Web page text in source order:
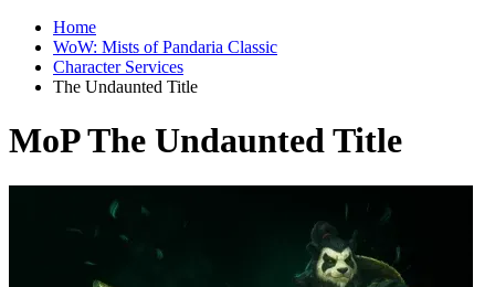
Home
WoW: Mists of Pandaria Classic
Character Services
The Undaunted Title
MoP The Undaunted Title